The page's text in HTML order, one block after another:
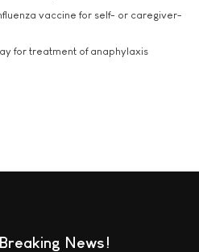
vaccine for self- or caregiver-
for treatment of anaphylaxis
News!